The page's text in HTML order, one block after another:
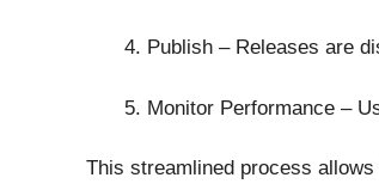
Publish – Releases are
Monitor Performance –
This streamlined process